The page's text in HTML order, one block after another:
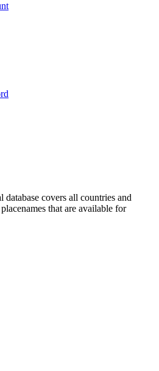
database covers all countries and
that are available for